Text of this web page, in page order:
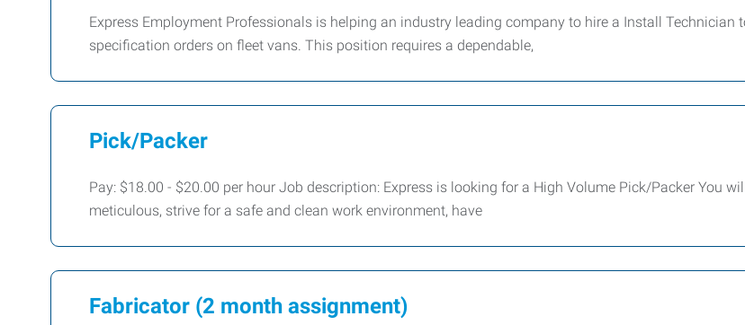
Express Employment Professionals is helping an industry leading company to hire a Install Technician
specification orders on fleet vans. This position requires a dependable,
Pick/Packer
Pay: $18.00 - $20.00 per hour Job description: Express is looking for a High Volume Pick/Packer You
meticulous, strive for a safe and clean work environment, have
Fabricator (2 month assignment)